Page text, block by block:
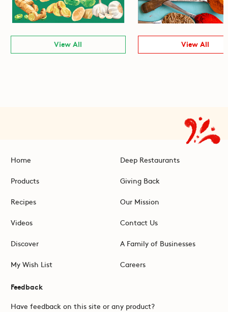
View All View All
Home
Products
Recipes
Videos
Discover
My Wish List
Deep Restaurants
Giving Back
Our Mission
Contact Us
A Family of Businesses
Careers
Feedback
Have feedback on this site or any product?